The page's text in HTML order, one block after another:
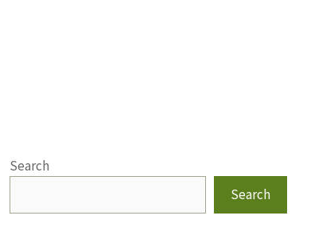
Search
Search